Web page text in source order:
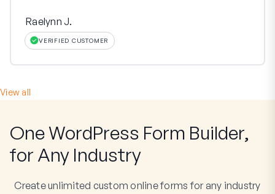
Raelynn J.
VERIFIED CUSTOMER
View all
One WordPress Form Builder,
for Any Industry
Create unlimited custom online forms for any industry